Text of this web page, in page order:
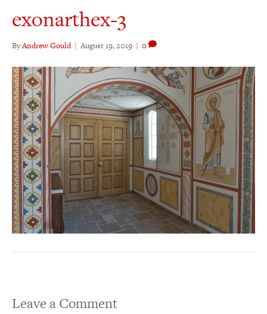
exonarthex-3
ByAndrew Gould | August 19, 2019 | 0
Leave a Comment